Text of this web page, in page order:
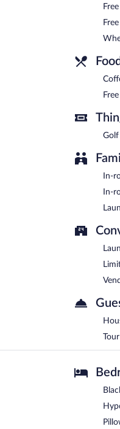
Room
Golf
In-
In-